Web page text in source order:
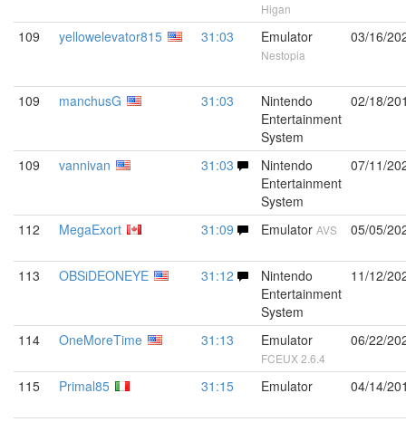
Higan
109 yellowelevator815 31:03 Emulator
Nestopia
03/16/
109 manchusG 31:03
Nintendo
Entertainment
System
02/18/
109 vannivan 31:03
Nintendo
Entertainment
System
07/11/
112 MegaExort 31:09 Emulator AVS 05/05/
113 OBSiDEONEYE 31:12
Nintendo
Entertainment
System
11/12/
114 OneMoreTime 31:13 Emulator
FCEUX 2.6.4
06/22/
115 Primal85 31:15 Emulator 04/14/